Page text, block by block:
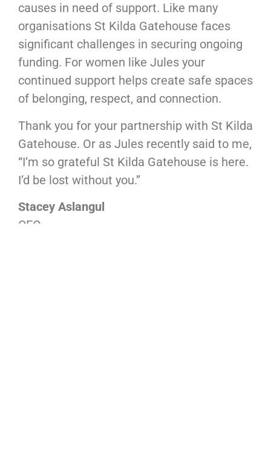
causes in need of support. Like many
organisations St Kilda Gatehouse faces
significant challenges in securing ongoing
funding. For women like Jules your
continued support helps create safe spaces
of belonging, respect, and connection.
Thank you for your partnership with St Kilda
Gatehouse. Or as Jules recently said to me,
“I’m so grateful St Kilda Gatehouse is here.
I’d be lost without you.”
Stacey Aslangul
CEO